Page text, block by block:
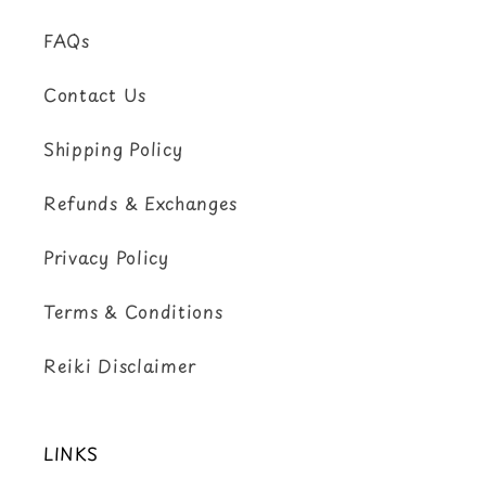
FAQs
Contact Us
Shipping Policy
Refunds & Exchanges
Privacy Policy
Terms & Conditions
Reiki Disclaimer
LINKS